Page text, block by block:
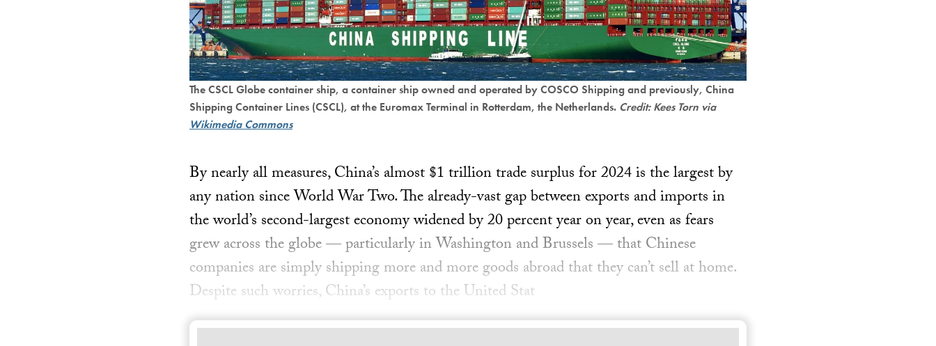
The CSCL Globe container ship, a container ship owned and operated by COSCO Shipping and previously, China
Shipping Container Lines (CSCL), at the Euromax Terminal in Rotterdam, the Netherlands. Credit: Kees Torn via
Wikimedia Commons
By nearly all measures, China’s almost $1 trillion trade surplus for 2024 is the largest by
any nation since World War Two. The already-vast gap between exports and imports in
the world’s second-largest economy widened by 20 percent year on year, even as fears
grew across the globe — particularly in Washington and Brussels — that Chinese
companies are simply shipping more and more goods abroad that they can’t sell at home.
Despite such worries, China’s exports to the United Stat